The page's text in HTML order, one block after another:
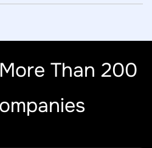
sint occaecat […]
Than 200